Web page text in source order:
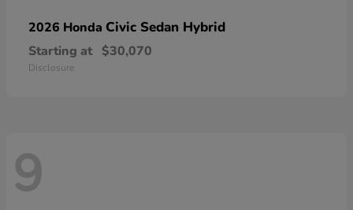
2026 Honda Civic Sedan Hybrid
Starting at $30,070
Disclosure
9